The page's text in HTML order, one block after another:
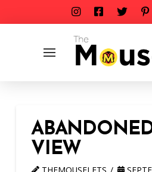
VIEW